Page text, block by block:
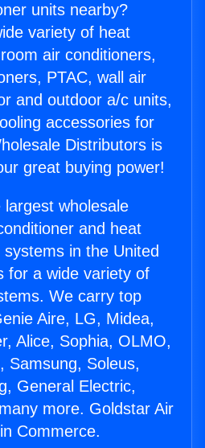
units nearby?
variety of heat
air conditioners,
PTAC, wall air
and outdoor a/c units,
accessories for
Distributors is
great buying power!
wholesale
and heat
in the United
for a wide variety of
We carry top
Aire, LG, Midea,
Alice, Sophia, OLMO,
Samsung, Soleus,
General Electric,
more. Goldstar Air
Commerce.